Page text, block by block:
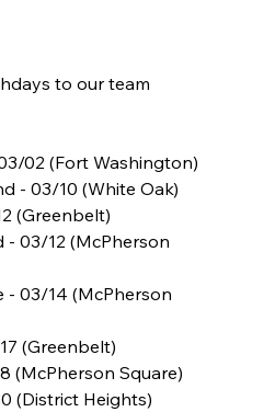
to our team
02 (Fort Washington)
- 03/10 (White Oak)
(Greenbelt)
- 03/12 (McPherson
- 03/14 (McPherson
(Greenbelt)
(McPherson Square)
(District Heights)